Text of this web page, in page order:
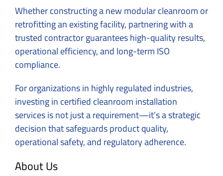
Whether constructing a new modular cleanroom or
retrofitting an existing facility, partnering with a
trusted contractor guarantees high-quality results,
operational efficiency, and long-term ISO
compliance.
For organizations in highly regulated industries,
investing in certified cleanroom installation
services is not just a requirement—it’s a strategic
decision that safeguards product quality,
operational safety, and regulatory adherence.
About Us